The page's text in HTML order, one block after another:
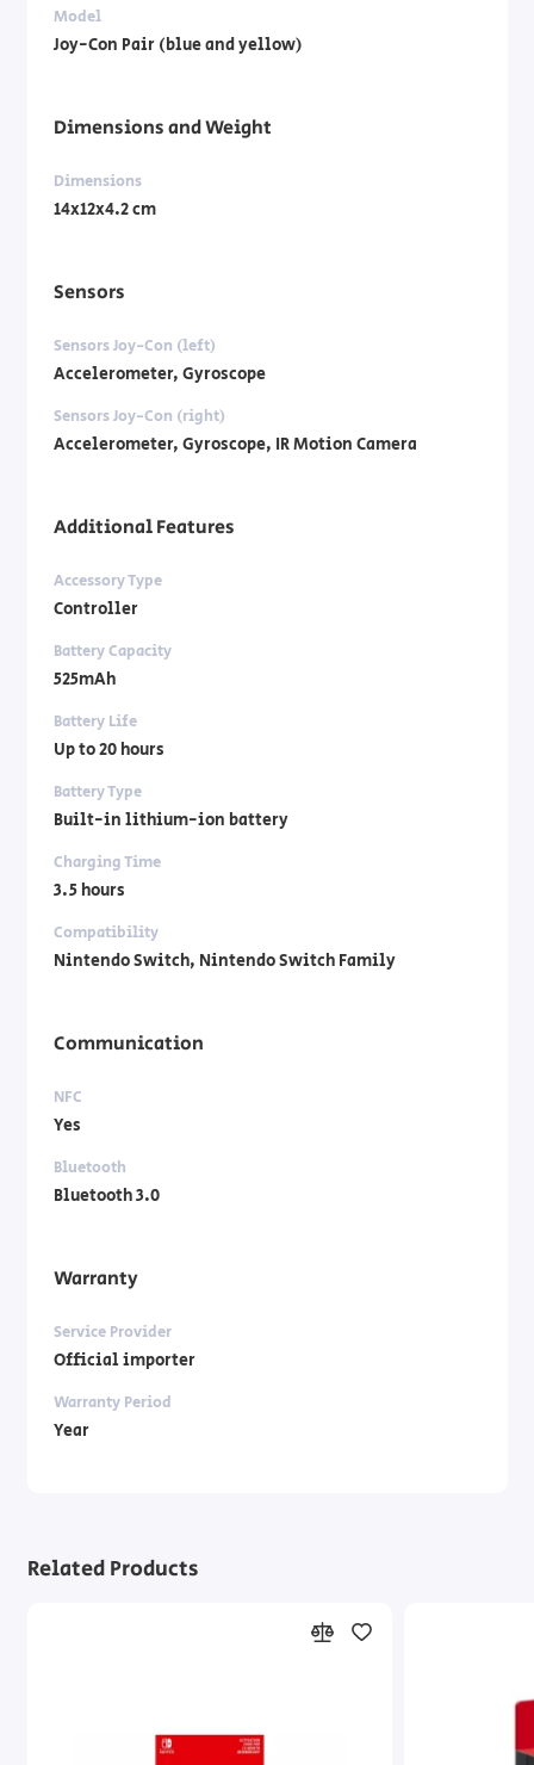
Model
Joy-Con Pair (blue and yellow)
Dimensions and Weight
Dimensions
14x12x4.2 cm
Sensors
Sensors Joy-Con (left)
Accelerometer, Gyroscope
Sensors Joy-Con (right)
Accelerometer, Gyroscope, IR Motion Camera
Additional Features
Accessory Type
Controller
Battery Capacity
525mAh
Battery Life
Up to 20 hours
Battery Type
Built-in lithium-ion battery
Charging Time
3.5 hours
Compatibility
Nintendo Switch, Nintendo Switch Family
Communication
NFC
Yes
Bluetooth
Bluetooth 3.0
Warranty
Service Provider
Official importer
Warranty Period
Year
Related Products